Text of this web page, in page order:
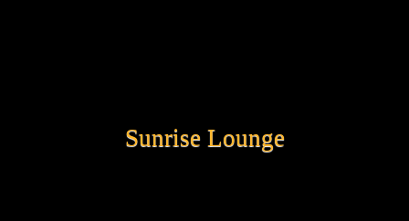
Sunrise Lounge